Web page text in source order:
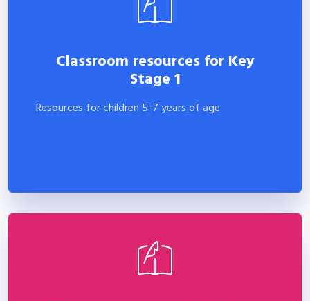
Classroom resources for Key
Stage 1
Resources for children 5-7 years of age